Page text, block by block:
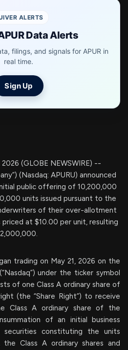
ALERTS
Data Alerts
filings, and signals for APUR in
real time.
Sign Up
(GLOBE NEWSWIRE) --
(Nasdaq: APURU) announced
public offering of 10,200,000
units issued pursuant to the
of their over-allotment
at $10.00 per unit, resulting
trading on May 21, 2026 on the
under the ticker symbol
of one Class A ordinary share of
(the “Share Right”) to receive
Class A ordinary share of the
of an initial business
securities constituting the units
Class A ordinary shares and